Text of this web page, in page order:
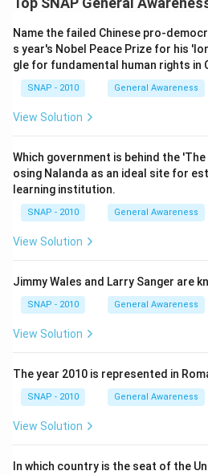
Download Solution
Option 1 (BHEL):BHEL is a
pact with Microsoft India of
Option 2 (ONGC):ONGC
exploration; it is not the
partnership.
Option 4 (BSNL):
inked the pact with Microsoft
telecom and IT solutions,
large businesses.
Only BSNL, being the telecom
partnership with Microsoft India.
Name the failed Chinese pro-
s year's Nobel Peace Prize for his
gle for fundamental human rights in
SNAP - 2010 General Awareness
View Solution
Which government is behind the
osing Nalanda as an ideal site for
learning institution.
SNAP - 2010 General Awareness
View Solution
Jimmy Wales and Larry Sanger are
SNAP - 2010 General Awareness
View Solution
The year 2010 is represented in
SNAP - 2010 General Awareness
View Solution
In which country is the seat of the